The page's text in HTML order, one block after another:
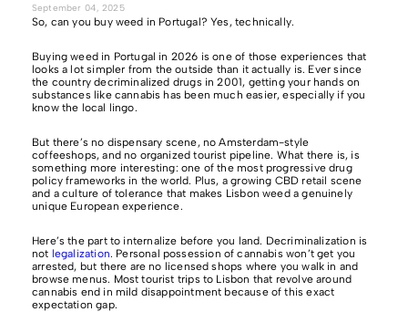
September 04, 2025
So, can you buy weed in Portugal? Yes, technically.
Buying weed in Portugal in 2026 is one of those experiences that
looks a lot simpler from the outside than it actually is. Ever since
the country decriminalized drugs in 2001, getting your hands on
substances like cannabis has been much easier, especially if you
know the local lingo.
But there’s no dispensary scene, no Amsterdam-style
coffeeshops, and no organized tourist pipeline. What there is, is
something more interesting: one of the most progressive drug
policy frameworks in the world. Plus, a growing CBD retail scene
and a culture of tolerance that makes Lisbon weed a genuinely
unique European experience.
Here’s the part to internalize before you land. Decriminalization is
not legalization. Personal possession of cannabis won’t get you
arrested, but there are no licensed shops where you walk in and
browse menus. Most tourist trips to Lisbon that revolve around
cannabis end in mild disappointment because of this exact
expectation gap.